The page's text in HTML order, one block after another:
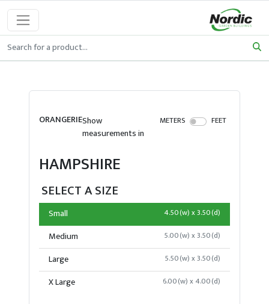
ORANGERIEShow
measurements in
METERS FEET
HAMPSHIRE
SELECT A SIZE
Small 4.50(w) x 3.50(d)
Medium 5.00(w) x 3.50(d)
Large 5.50(w) x 3.50(d)
X Large 6.00(w) x 4.00(d)